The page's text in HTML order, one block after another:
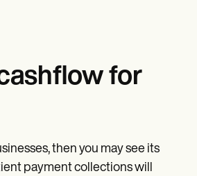
for
then you may see its
payment collections will